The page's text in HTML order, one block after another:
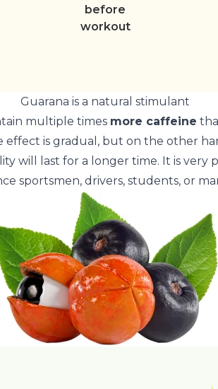
before
workout
Guarana is a natural stimulant
multiple times more caffeine
effect is gradual, but on the other
will last for a longer time. It is very
sportsmen, drivers, students, or